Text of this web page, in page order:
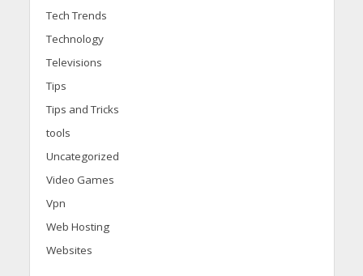
Tech Trends
Technology
Televisions
Tips
Tips and Tricks
tools
Uncategorized
Video Games
Vpn
Web Hosting
Websites